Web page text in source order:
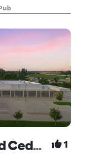
and national
and open mic
Hilton Garden Inn and Cedar Falls Convention & Event Center 1